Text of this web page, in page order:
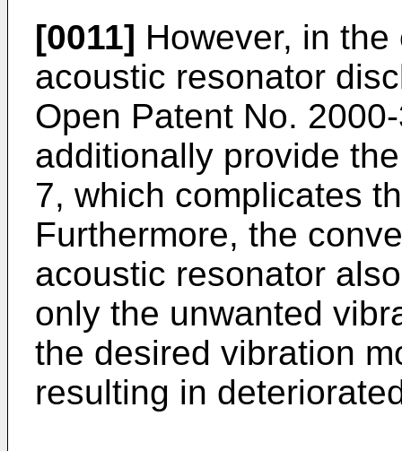
[0011] However, in
acoustic resonator
Open Patent No.
additionally provide
7, which complicates
Furthermore, the
acoustic resonator
only the unwanted
the desired vibration
resulting in